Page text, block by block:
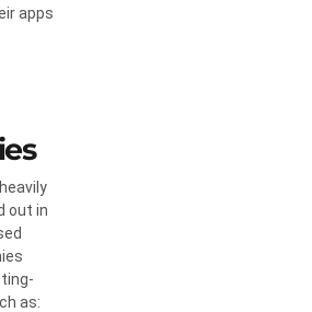
apps
out in
as: